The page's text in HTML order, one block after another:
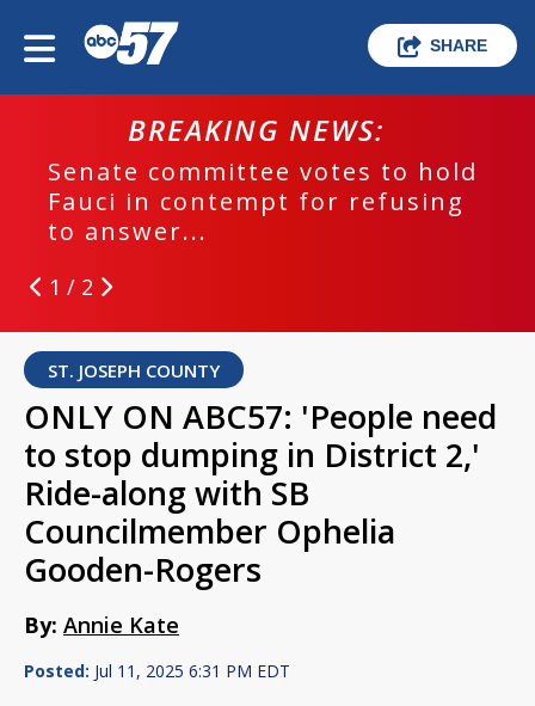
SHARE
BREAKING NEWS:
Senate committee votes to hold
Fauci in contempt for refusing
to answer...
1 / 2
ST. JOSEPH COUNTY
ONLY ON ABC57: 'People need
to stop dumping in District 2,'
Ride-along with SB
Councilmember Ophelia
Gooden-Rogers
By: Annie Kate
Posted: Jul 11, 2025 6:31 PM EDT